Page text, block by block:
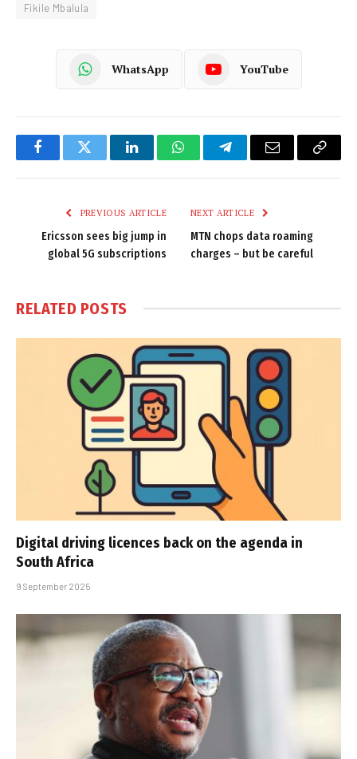
Fikile Mbalula
WhatsApp YouTube
FacebookTwitter LinkedInWhatsAppTelegramEmail
Copy
PREVIOUS ARTICLE
Ericsson sees big jump in
global 5G subscriptions
NEXT ARTICLE
MTN chops data roaming
charges – but be careful
RELATED POSTS
Digital driving licences back on the agenda in
South Africa
9 September 2025